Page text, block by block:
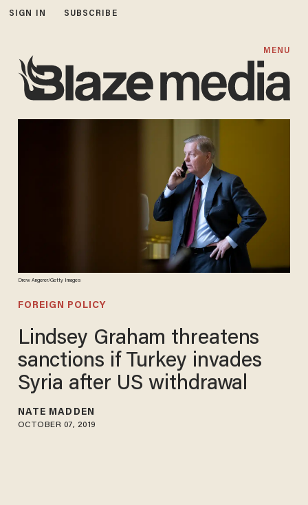
SIGN IN SUBSCRIBE
MENU
Drew Angerer/Getty Images
FOREIGN POLICY
Lindsey Graham threatens
sanctions if Turkey invades
Syria after US withdrawal
NATE MADDEN
OCTOBER 07, 2019